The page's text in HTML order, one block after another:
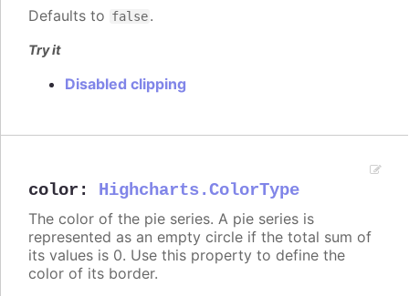
Defaults to false.
Try it
Disabled clipping
color : Highcharts.ColorType
The color of the pie series. A pie series is
represented as an empty circle if the total sum of
its values is 0. Use this property to define the
color of its border.